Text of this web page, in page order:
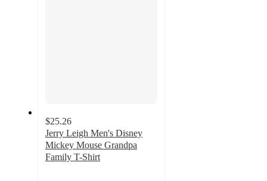
$25.26
Jerry Leigh Men's Disney
Mickey Mouse Grandpa
Family T-Shirt